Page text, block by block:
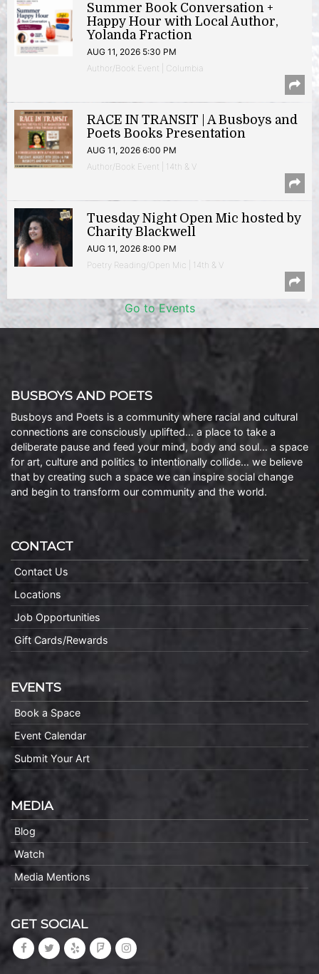
Summer Book Conversation +
Happy Hour with Local Author,
Yolanda Fraction
AUG 11, 2026 5:30 PM
Author/Book Event | Columbia
RACE IN TRANSIT | A Busboys and
Poets Books Presentation
AUG 11, 2026 6:00 PM
Author/Book Event | 14th & V
Tuesday Night Open Mic hosted by
Charity Blackwell
AUG 11, 2026 8:00 PM
Poetry Reading/Open Mic | 14th & V
Go to Events
BUSBOYS AND POETS
Busboys and Poets is a community where racial and cultural
connections are consciously uplifted… a place to take a
deliberate pause and feed your mind, body and soul… a space
for art, culture and politics to intentionally collide… we believe
that by creating such a space we can inspire social change
and begin to transform our community and the world.
CONTACT
Contact Us
Locations
Job Opportunities
Gift Cards/Rewards
EVENTS
Book a Space
Event Calendar
Submit Your Art
MEDIA
Blog
Watch
Media Mentions
GET SOCIAL